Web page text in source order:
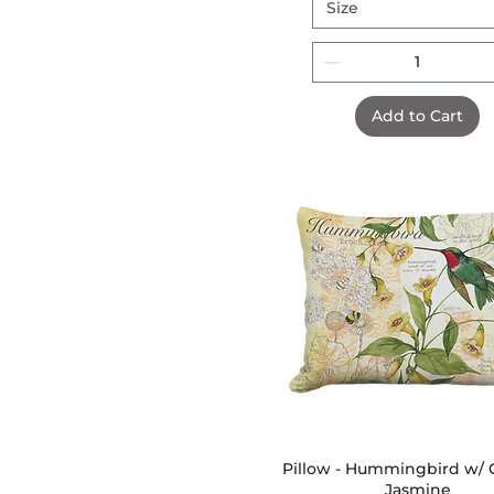
Size
Add to Cart
Quick View
Pillow - Hummingbird w/
Jasmine